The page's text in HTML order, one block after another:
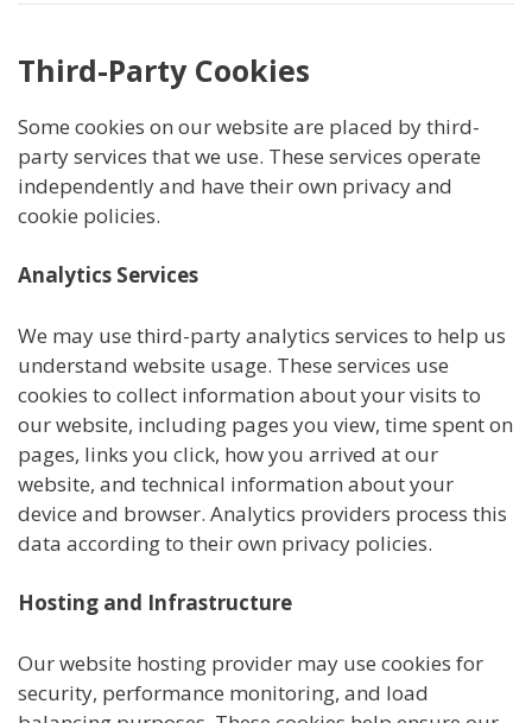
Third-Party Cookies
Some cookies on our website are placed by third-
party services that we use. These services operate
independently and have their own privacy and
cookie policies.
Analytics Services
We may use third-party analytics services to help us
understand website usage. These services use
cookies to collect information about your visits to
our website, including pages you view, time spent on
pages, links you click, how you arrived at our
website, and technical information about your
device and browser. Analytics providers process this
data according to their own privacy policies.
Hosting and Infrastructure
Our website hosting provider may use cookies for
security, performance monitoring, and load